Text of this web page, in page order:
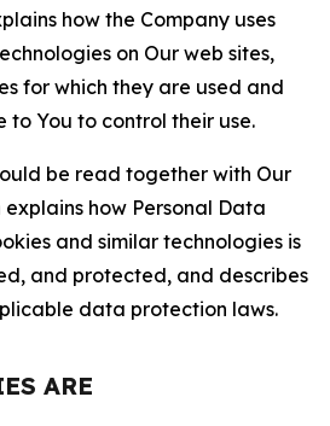
how the Company uses
on Our web sites,
for which they are used and
to You to control their use.
be read together with Our
explains how Personal Data
and similar technologies is
and protected, and describes
data protection laws.
ARE